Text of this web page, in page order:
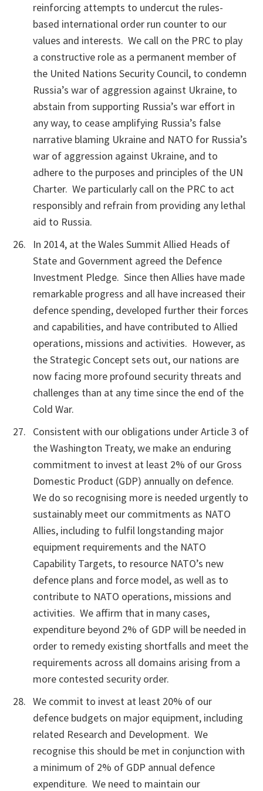
reinforcing attempts to undercut the rules-
based international order run counter to our
values and interests. We call on the PRC to play
a constructive role as a permanent member of
the United Nations Security Council, to condemn
Russia’s war of aggression against Ukraine, to
abstain from supporting Russia’s war effort in
any way, to cease amplifying Russia’s false
narrative blaming Ukraine and NATO for Russia’s
war of aggression against Ukraine, and to
adhere to the purposes and principles of the UN
Charter. We particularly call on the PRC to act
responsibly and refrain from providing any lethal
aid to Russia.
In 2014, at the Wales Summit Allied Heads of
State and Government agreed the Defence
Investment Pledge. Since then Allies have made
remarkable progress and all have increased their
defence spending, developed further their forces
and capabilities, and have contributed to Allied
operations, missions and activities. However, as
the Strategic Concept sets out, our nations are
now facing more profound security threats and
challenges than at any time since the end of the
Cold War.
Consistent with our obligations under Article 3 of
the Washington Treaty, we make an enduring
commitment to invest at least 2% of our Gross
Domestic Product (GDP) annually on defence.
We do so recognising more is needed urgently to
sustainably meet our commitments as NATO
Allies, including to fulfil longstanding major
equipment requirements and the NATO
Capability Targets, to resource NATO’s new
defence plans and force model, as well as to
contribute to NATO operations, missions and
activities. We affirm that in many cases,
expenditure beyond 2% of GDP will be needed in
order to remedy existing shortfalls and meet the
requirements across all domains arising from a
more contested security order.
We commit to invest at least 20% of our
defence budgets on major equipment, including
related Research and Development. We
recognise this should be met in conjunction with
a minimum of 2% of GDP annual defence
expenditure. We need to maintain our